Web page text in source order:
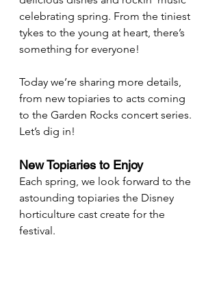
celebrating spring. From the tiniest
tykes to the young at heart, there’s
something for everyone!
Today we’re sharing more details,
from new topiaries to acts coming
to the Garden Rocks concert series.
Let’s dig in!
New Topiaries to Enjoy
Each spring, we look forward to the
astounding topiaries the Disney
horticulture cast create for the
festival.